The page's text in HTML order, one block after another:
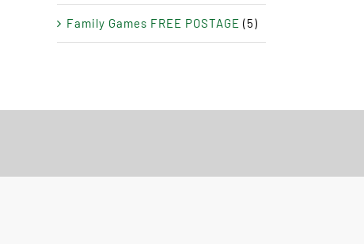
Family Games FREE POSTAGE (5)